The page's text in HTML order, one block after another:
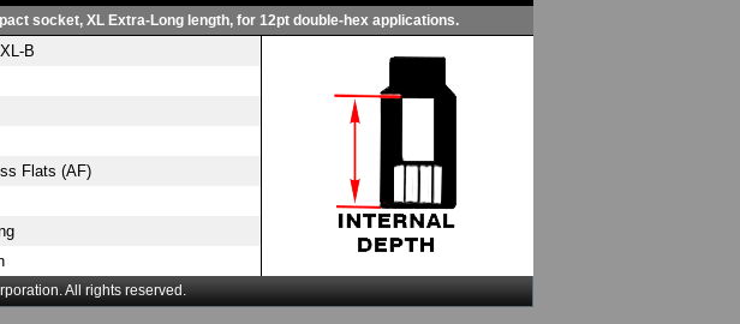
socket, XL Extra-Long length, for 12pt double-hex applications.
B
Flats (AF)
All rights reserved.